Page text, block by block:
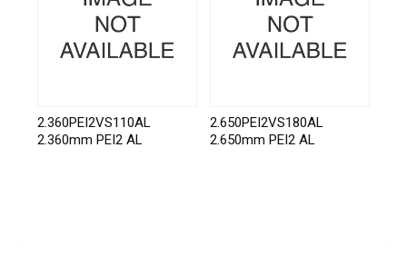
2.360PEI2VS110AL
2.360mm PEI2 AL
2.650PEI2VS180AL
2.650mm PEI2 AL